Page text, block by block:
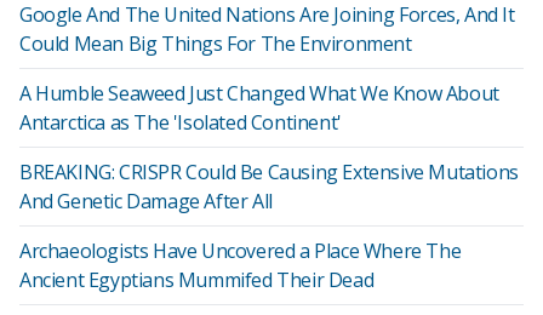
Google And The United Nations Are Joining Forces, And It
Could Mean Big Things For The Environment
A Humble Seaweed Just Changed What We Know About
Antarctica as The 'Isolated Continent'
BREAKING: CRISPR Could Be Causing Extensive Mutations
And Genetic Damage After All
Archaeologists Have Uncovered a Place Where The
Ancient Egyptians Mummifed Their Dead